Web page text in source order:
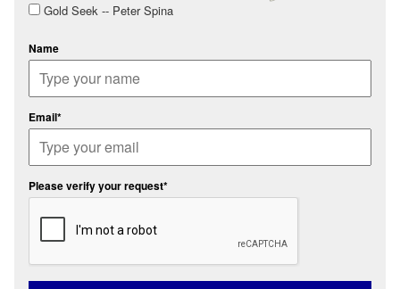
Gold Seek -- Peter Spina
Name
Email*
Please verify your request*